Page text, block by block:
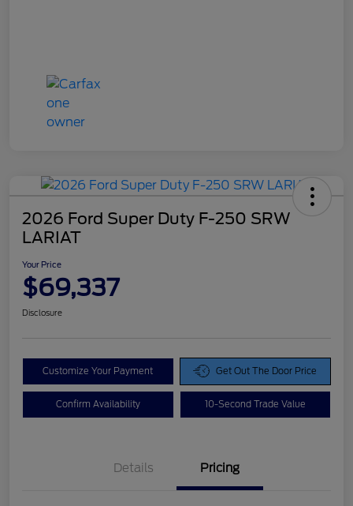
2026 Ford Super Duty F-250 SRW
LARIAT
Your Price
$69,337
Disclosure
Customize Your Payment Get Out The Door Price
Confirm Availability 10-Second Trade Value
Details Pricing